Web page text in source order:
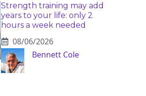
Strength training may add
years to your life: only 2
hours a week needed
08/06/2026
Bennett Cole